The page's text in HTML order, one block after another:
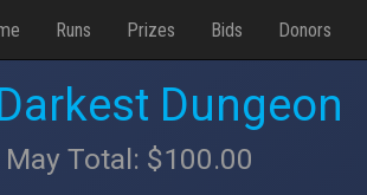
Runs Prizes Bids Donors
Dungeon
Total: $100.00